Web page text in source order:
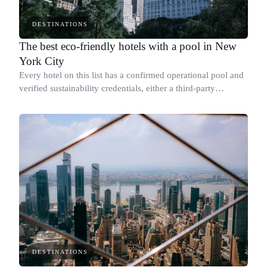
DESTINATIONS
The best eco-friendly hotels with a pool in New
York City
Every hotel on this list has a confirmed operational pool and
verified sustainability credentials, either a third-party
results.
DESTINATIONS